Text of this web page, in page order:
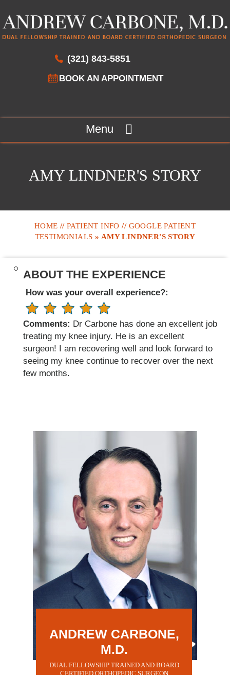
(321) 843-5851
BOOK AN APPOINTMENT
Menu
AMY LINDNER'S STORY
HOME //PATIENT INFO // GOOGLE PATIENT
TESTIMONIALS » AMY LINDNER'S STORY
ABOUT THE EXPERIENCE
How was your overall experience?:
Comments: Dr Carbone has done an excellent job
treating my knee injury. He is an excellent
surgeon! I am recovering well and look forward to
seeing my knee continue to recover over the next
few months.
ANDREW CARBONE,
M.D.
DUAL FELLOWSHIP TRAINED AND BOARD
CERTIFIED ORTHOPEDIC SURGEON